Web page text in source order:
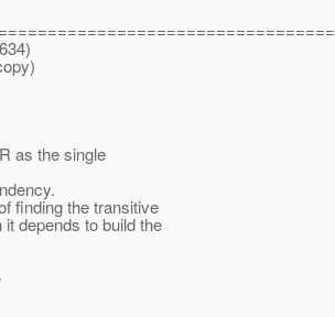
as the single
the transitive
to build the